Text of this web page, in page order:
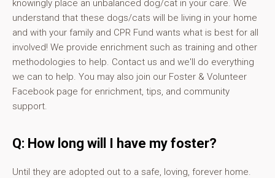
knowingly place an unbalanced dog/cat in your care. We
understand that these dogs/cats will be living in your home
and with your family and CPR Fund wants what is best for all
involved! We provide enrichment such as training and other
methodologies to help. Contact us and we'll do everything
we can to help. You may also join our Foster & Volunteer
Facebook page for enrichment, tips, and community
support.
Q: How long will I have my foster?
Until they are adopted out to a safe, loving, forever home.